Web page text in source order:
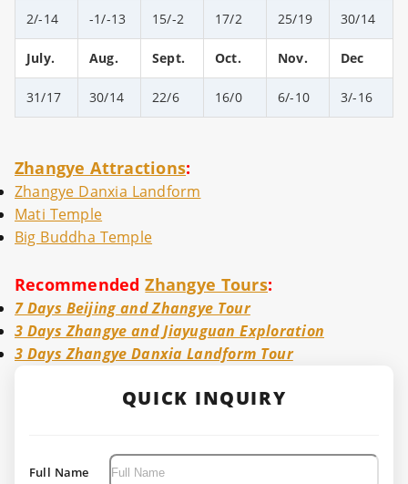
2/-14 -1/-13 15/-2 17/2 25/19 30/14
July. Aug. Sept. Oct. Nov. Dec
31/17 30/14 22/6 16/0 6/-10 3/-16
Zhangye Attractions:
Zhangye Danxia Landform
Mati Temple
Big Buddha Temple
RecommendedZhangye Tours:
7 Days Beijing and Zhangye Tour
3 Days Zhangye and Jiayuguan Exploration
3 Days Zhangye Danxia Landform Tour
QUICK INQUIRY
Full Name